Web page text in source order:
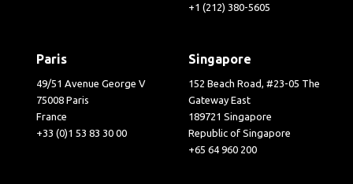
+1 (212) 380-5605
Paris
49/51 Avenue George V
75008 Paris
France
+33 (0)1 53 83 30 00
Singapore
152 Beach Road, #23-05 The
Gateway East
189721 Singapore
Republic of Singapore
+65 64 960 200